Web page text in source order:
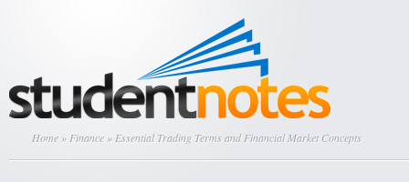
Home » Finance » Essential Trading Terms and Financial Market Concepts